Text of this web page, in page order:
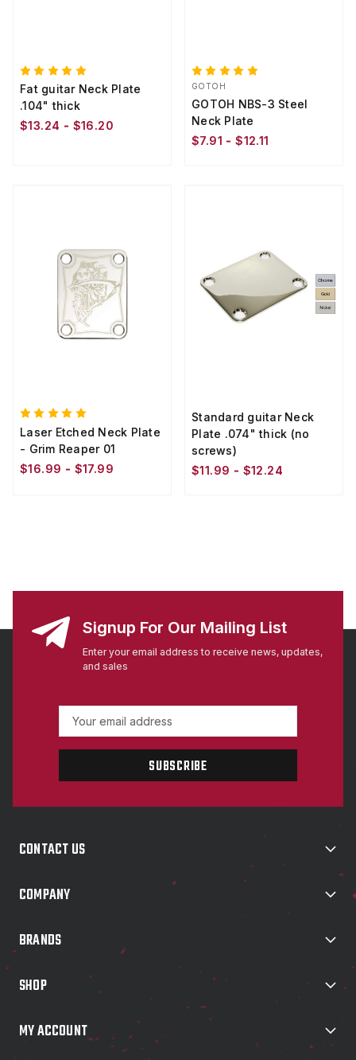
Fat guitar Neck Plate
.104" thick
$13.24 - $16.20
GOTOH
GOTOH NBS-3 Steel
Neck Plate
$7.91 - $12.11
Laser Etched Neck Plate
- Grim Reaper 01
$16.99 - $17.99
Standard guitar Neck
Plate .074" thick (no
screws)
$11.99 - $12.24
Signup For Our Mailing List
Enter your email address to receive news, updates,
and sales
a
l
r
s
CONTACT US
COMPANY
BRANDS
SHOP
MY ACCOUNT